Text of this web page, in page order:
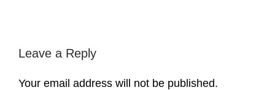
Leave a Reply
Your email address will not be published.